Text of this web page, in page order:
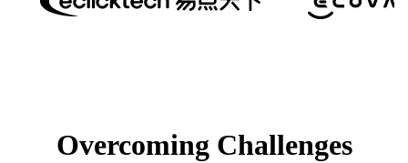
Overcoming Challenges